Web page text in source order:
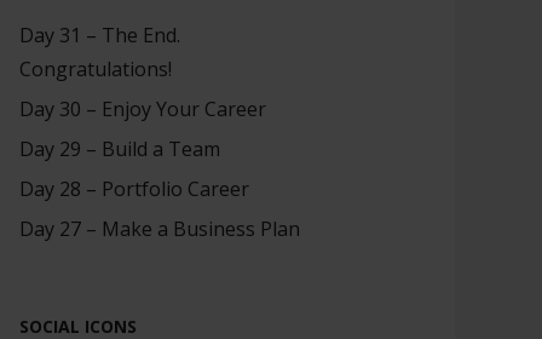
Day 31 – The End.
Congratulations!
Day 30 – Enjoy Your Career
Day 29 – Build a Team
Day 28 – Portfolio Career
Day 27 – Make a Business Plan
SOCIAL ICONS